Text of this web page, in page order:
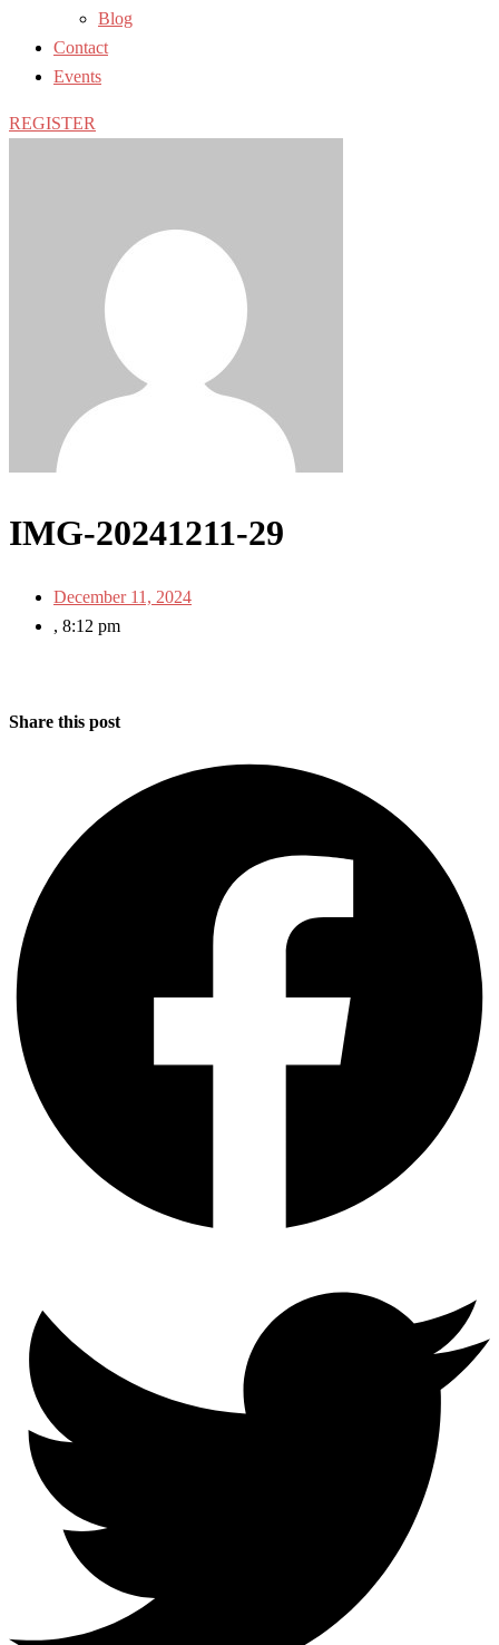
Blog
Contact
Events
REGISTER
IMG-20241211-29
December 11, 2024
, 8:12 pm
Share this post